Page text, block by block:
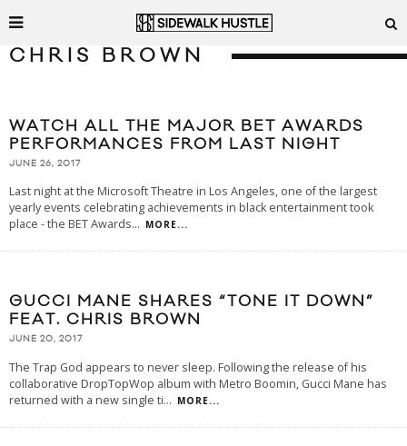
CHRIS BROWN
WATCH ALL THE MAJOR BET AWARDS
PERFORMANCES FROM LAST NIGHT
JUNE 26, 2017
Last night at the Microsoft Theatre in Los Angeles, one of the largest
yearly events celebrating achievements in black entertainment took
place - the BET Awards... MORE...
GUCCI MANE SHARES “TONE IT DOWN”
FEAT. CHRIS BROWN
JUNE 20, 2017
The Trap God appears to never sleep. Following the release of his
collaborative DropTopWop album with Metro Boomin, Gucci Mane has
returned with a new single ti... MORE...